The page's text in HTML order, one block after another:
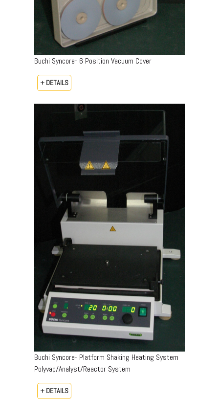
Buchi Syncore- 6 Position Vacuum Cover
+ DETAILS
Buchi Syncore- Platform Shaking Heating System
Polyvap/Analyst/Reactor System
+ DETAILS